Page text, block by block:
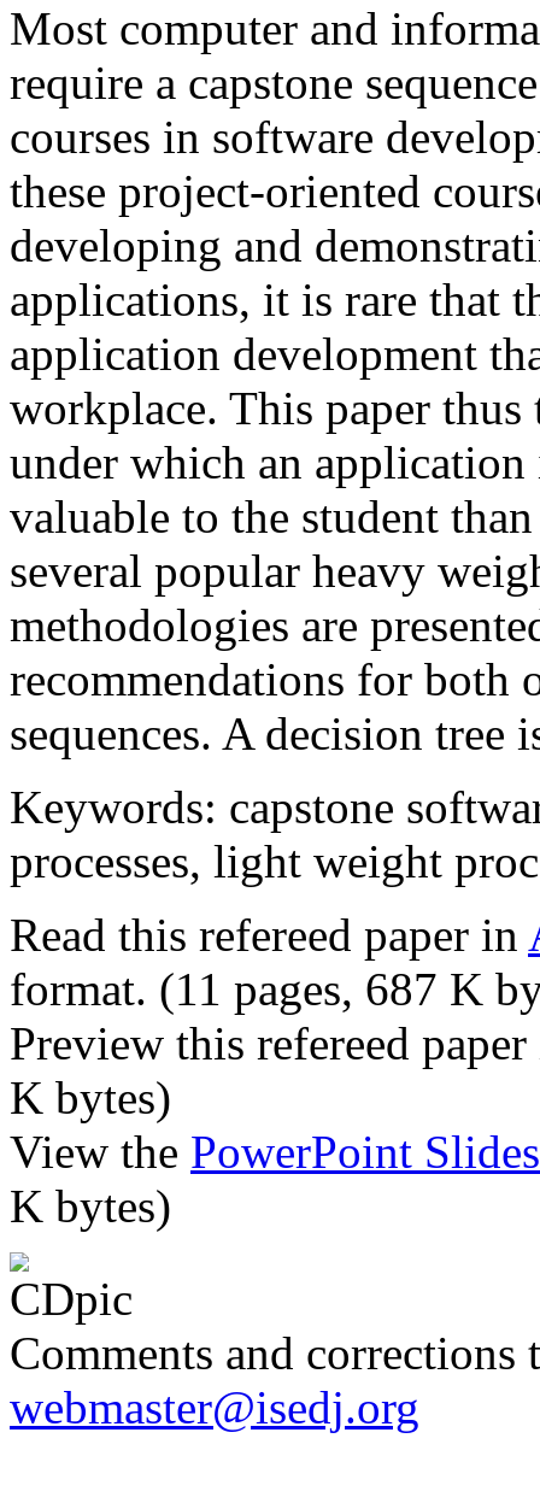
Most computer and
require a capstone
courses in software
these project-oriented
developing and
applications, it is rare that
application development
workplace. This paper
under which an
valuable to the student
several popular heavy
methodologies are
recommendations for both
sequences. A decision tree
Keywords: capstone
processes, light weight
Read this refereed paper in
format. (11 pages, 687 K
Preview this refereed
K bytes)
View the PowerPoint
K bytes)
Comments and corrections
webmaster@isedj.org